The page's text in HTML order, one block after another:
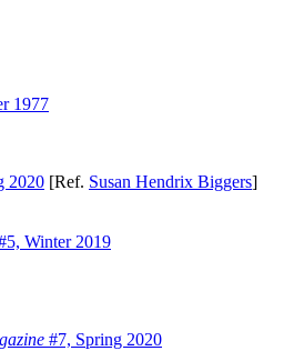
1977
2020 [Ref. Susan Hendrix Biggers]
Winter 2019
#7, Spring 2020